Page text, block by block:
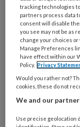
Betrokken
4 JUNI 2024
Gastcolumn-
een
tracking technologies
partners process data
consent will disable
you see may not be as
change your choices
Manage Preferences
have effect within our
Policy. Privacy
Would you rather not?
cookies, these do not
We and our
Use precise geolocation